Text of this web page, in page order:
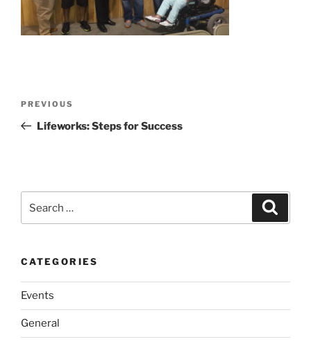
Previous
Post
PREVIOUS
Lifeworks: Steps for Success
for:
CATEGORIES
Events
General